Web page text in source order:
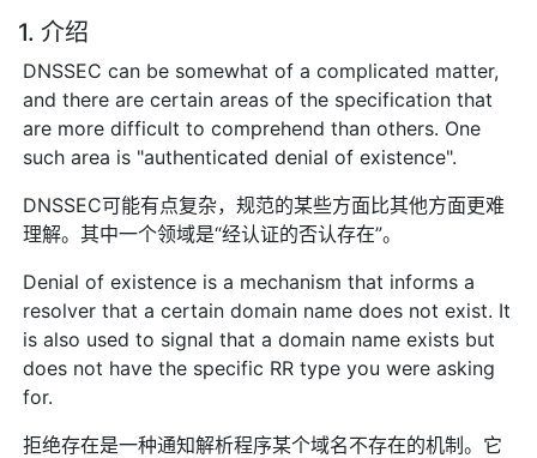
1. 介绍
DNSSEC can be somewhat of a complicated matter,
and there are certain areas of the specification that
are more difficult to comprehend than others. One
such area is "authenticated denial of existence".
DNSSEC可能有点复杂，规范的某些方面比其他方面更难
理解。其中一个领域是“经认证的否认存在”。
Denial of existence is a mechanism that informs a
resolver that a certain domain name does not exist. It
is also used to signal that a domain name exists but
does not have the specific RR type you were asking
for.
拒绝存在是一种通知解析程序某个域名不存在的机制。它